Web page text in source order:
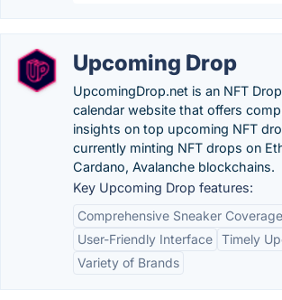
Upcoming Drop
UpcomingDrop.net is an NFT
calendar website that offers
insights on top upcoming NFT
currently minting NFT drops on
Cardano, Avalanche blockchains.
Key Upcoming Drop features:
Comprehensive Sneaker Coverage
User-Friendly Interface Timely
Variety of Brands